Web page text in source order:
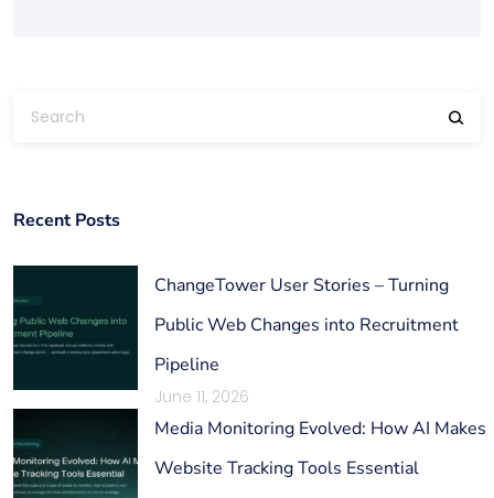
Recent Posts
ChangeTower User Stories – Turning
Public Web Changes into Recruitment
Pipeline
June 11, 2026
Media Monitoring Evolved: How AI Makes
Website Tracking Tools Essential